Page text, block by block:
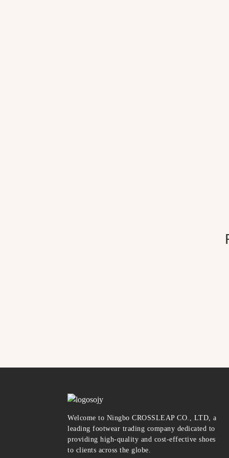
Welcome to Ningbo CROSSLEAP CO., LTD, a
leading footwear trading company dedicated to
providing high-quality and cost-effective shoes
to clients across the globe.